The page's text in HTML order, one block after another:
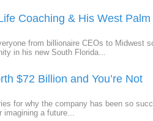
Coaching & His West
from billionaire CEOs to Midwest
in his new South Florida...
$72 Billion and You’re Not
for why the company has been so
imagining a future...